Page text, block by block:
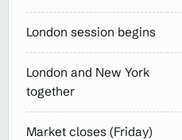
London session begins
London and New York
together
Market closes (Friday)